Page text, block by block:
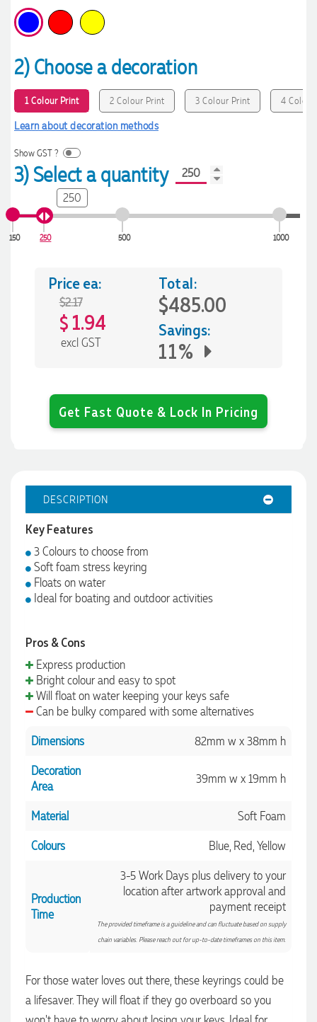
2) Choose a decoration
1 Colour Print 2 Colour Print 3 Colour Print 4
Learn about decoration methods
Show GST ?
3) Select a quantity
150 250 500 1000
250
Price ea:
$2.17
$ 1.94
excl GST
Total:
$485.00
Savings:
11%
Get Fast Quote & Lock In Pricing
DESCRIPTION
Key Features
3 Colours to choose from
Soft foam stress keyring
Floats on water
Ideal for boating and outdoor activities
Pros & Cons
Express production
Bright colour and easy to spot
Will float on water keeping your keys safe
Can be bulky compared with some alternatives
Dimensions
82mm w x 38mm h
Decoration
Area
39mm w x 19mm h
Material
Soft Foam
Colours
Blue, Red, Yellow
Production
Time
3-5 Work Days plus delivery to your
location after artwork approval and
payment receipt
The provided timeframe is a guideline and can fluctuate based on supply
chain variables. Please reach out for up-to-date timeframes on this item.
For those water loves out there, these keyrings could be
a lifesaver. They will float if they go overboard so you
4.96 / 5
4.96
We had a fantastic experience with Promotion Products, and
Clara was an absolute pleasure to work with. She made the
entire process smooth and stress-free, was always